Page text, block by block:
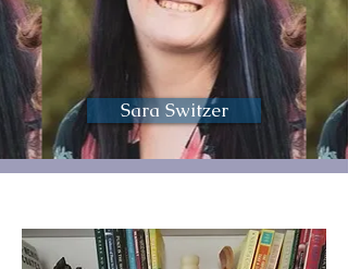
Sara Switzer